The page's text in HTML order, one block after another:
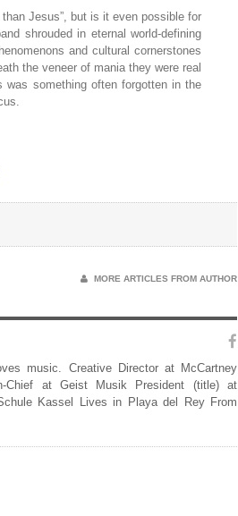
Jesus”, but is it even possible for
shrouded in eternal world-defining
and cultural cornerstones
the veneer of mania they were real
something often forgotten in the
MORE ARTICLES FROM AUTHOR
music. Creative Director at McCartney
Chief at Geist Musik President (title) at
Kassel Lives in Playa del Rey From